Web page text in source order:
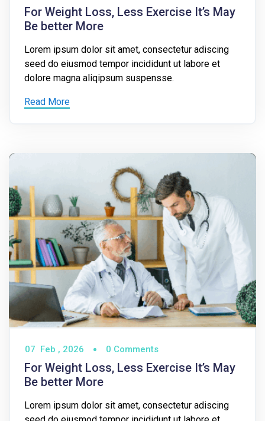
For Weight Loss, Less Exercise It’s May
Be better More
Lorem ipsum dolor sit amet, consectetur adiscing
seed do eiusmod tempor incididunt ut labore et
dolore magna aliqipsum suspensse.
Read More
07 Feb , 2026 0 Comments
For Weight Loss, Less Exercise It’s May
Be better More
Lorem ipsum dolor sit amet, consectetur adiscing